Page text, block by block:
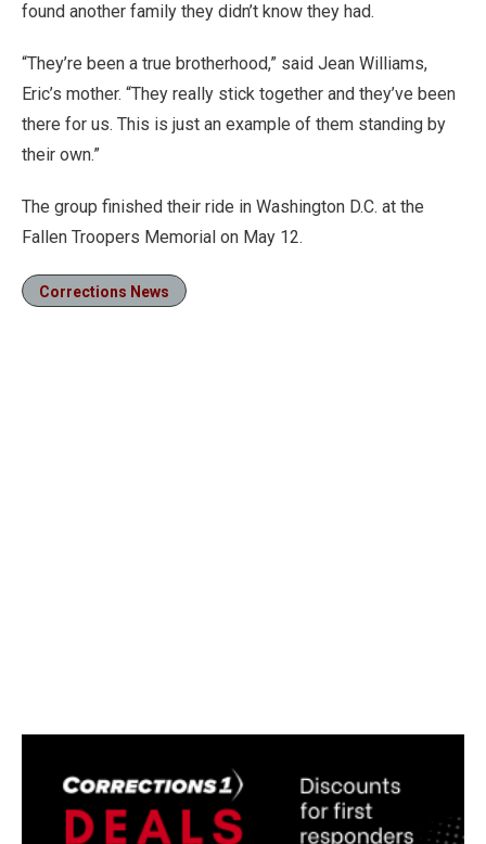
found another family they didn’t know they had.
“They’re been a true brotherhood,” said Jean Williams,
Eric’s mother. “They really stick together and they’ve been
there for us. This is just an example of them standing by
their own.”
The group finished their ride in Washington D.C. at the
Fallen Troopers Memorial on May 12.
Corrections News